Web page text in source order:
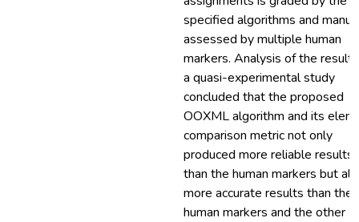
specified algorithms and
assessed by multiple human
markers. Analysis of the
a quasi-experimental study
concluded that the proposed
OOXML algorithm and its
comparison metric not only
produced more reliable results
than the human markers but
more accurate results than the
human markers and the other